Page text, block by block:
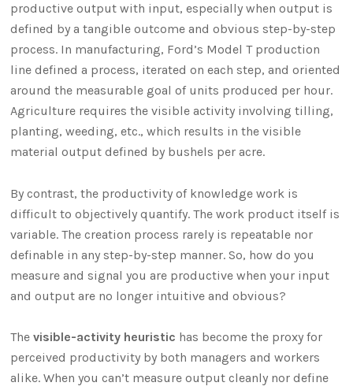
productive output with input, especially when output is
defined by a tangible outcome and obvious step-by-step
process. In manufacturing, Ford’s Model T production
line defined a process, iterated on each step, and oriented
around the measurable goal of units produced per hour.
Agriculture requires the visible activity involving tilling,
planting, weeding, etc., which results in the visible
material output defined by bushels per acre.
By contrast, the productivity of knowledge work is
difficult to objectively quantify. The work product itself is
variable. The creation process rarely is repeatable nor
definable in any step-by-step manner. So, how do you
measure and signal you are productive when your input
and output are no longer intuitive and obvious?
Thevisible-activity heuristic has become the proxy for
perceived productivity by both managers and workers
alike. When you can’t measure output cleanly nor define